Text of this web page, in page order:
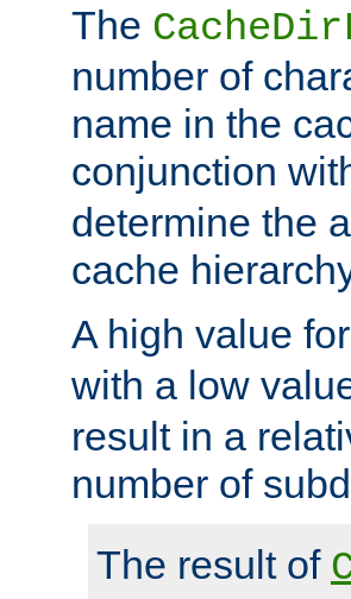
The
number of
name in the
conjunction
determine the
cache
A high value for
with a low
result in a
number of
The result of